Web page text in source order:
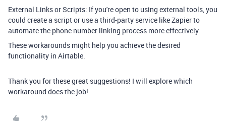
External Links or Scripts: If you're open to using external tools, you
could create a script or use a third-party service like Zapier to
automate the phone number linking process more effectively.
These workarounds might help you achieve the desired
functionality in Airtable.
Thank you for these great suggestions! I will explore which
workaround does the job!